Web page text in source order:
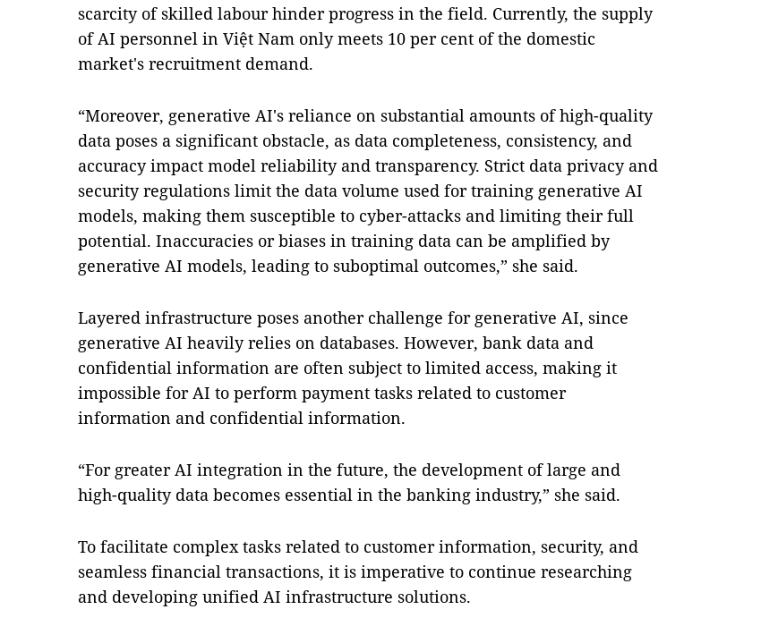
scarcity of skilled labour hinder progress in the field. Currently, the supply
of AI personnel in Việt Nam only meets 10 per cent of the domestic
market's recruitment demand.
“Moreover, generative AI's reliance on substantial amounts of high-quality
data poses a significant obstacle, as data completeness, consistency, and
accuracy impact model reliability and transparency. Strict data privacy and
security regulations limit the data volume used for training generative AI
models, making them susceptible to cyber-attacks and limiting their full
potential. Inaccuracies or biases in training data can be amplified by
generative AI models, leading to suboptimal outcomes,” she said.
Layered infrastructure poses another challenge for generative AI, since
generative AI heavily relies on databases. However, bank data and
confidential information are often subject to limited access, making it
impossible for AI to perform payment tasks related to customer
information and confidential information.
“For greater AI integration in the future, the development of large and
high-quality data becomes essential in the banking industry,” she said.
To facilitate complex tasks related to customer information, security, and
seamless financial transactions, it is imperative to continue researching
and developing unified AI infrastructure solutions.